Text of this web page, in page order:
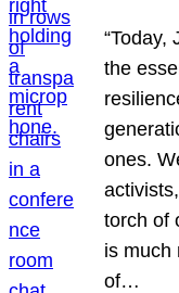
“Today,
the
ones.
torch of
is much
of…